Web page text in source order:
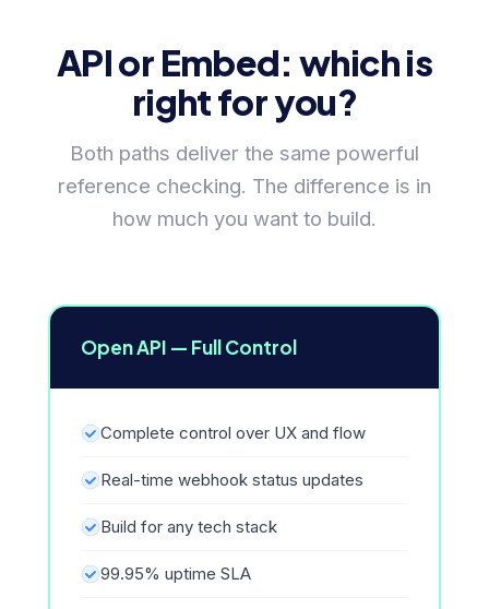
API or Embed: which is
right for you?
Both paths deliver the same powerful
reference checking. The difference is in
how much you want to build.
Open API — Full Control
Complete control over UX and flow
Real-time webhook status updates
Build for any tech stack
99.95% uptime SLA